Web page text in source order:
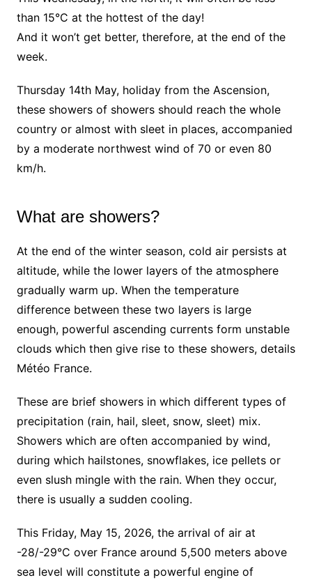
than 15°C at the hottest of the day!
And it won’t get better, therefore, at the end of the
week.
Thursday 14th May, holiday from the Ascension,
these showers of showers should reach the whole
country or almost with sleet in places, accompanied
by a moderate northwest wind of 70 or even 80
km/h.
What are showers?
At the end of the winter season, cold air persists at
altitude, while the lower layers of the atmosphere
gradually warm up. When the temperature
difference between these two layers is large
enough, powerful ascending currents form unstable
clouds which then give rise to these showers, details
Météo France.
These are brief showers in which different types of
precipitation (rain, hail, sleet, snow, sleet) mix.
Showers which are often accompanied by wind,
during which hailstones, snowflakes, ice pellets or
even slush mingle with the rain. When they occur,
there is usually a sudden cooling.
This Friday, May 15, 2026, the arrival of air at
-28/-29°C over France around 5,500 meters above
sea level will constitute a powerful engine of